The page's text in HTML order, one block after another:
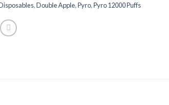
,Double Apple,Pyro,Pyro 12000 Puffs